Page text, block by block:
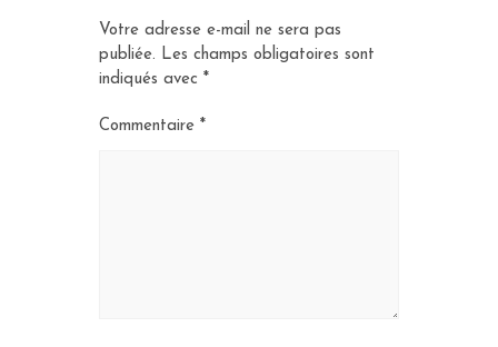
Votre adresse e-mail ne sera pas
publiée. Les champs obligatoires sont
indiqués avec *
Commentaire *